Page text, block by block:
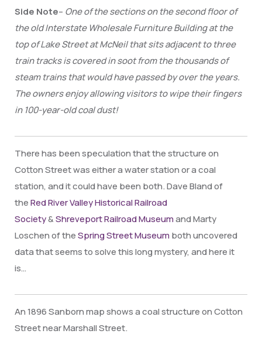
Side Note– One of the sections on the second floor of
the old Interstate Wholesale Furniture Building at the
top of Lake Street at McNeil that sits adjacent to three
train tracks is covered in soot from the thousands of
steam trains that would have passed by over the years.
The owners enjoy allowing visitors to wipe their fingers
in 100-year-old coal dust!
There has been speculation that the structure on
Cotton Street was either a water station or a coal
station, and it could have been both. Dave Bland of
theRed River Valley Historical Railroad
Society&Shreveport Railroad Museumand Marty
Loschen of theSpring Street Museum both uncovered
data that seems to solve this long mystery, and here it
is…
An 1896 Sanborn map shows a coal structure on Cotton
Street near Marshall Street.